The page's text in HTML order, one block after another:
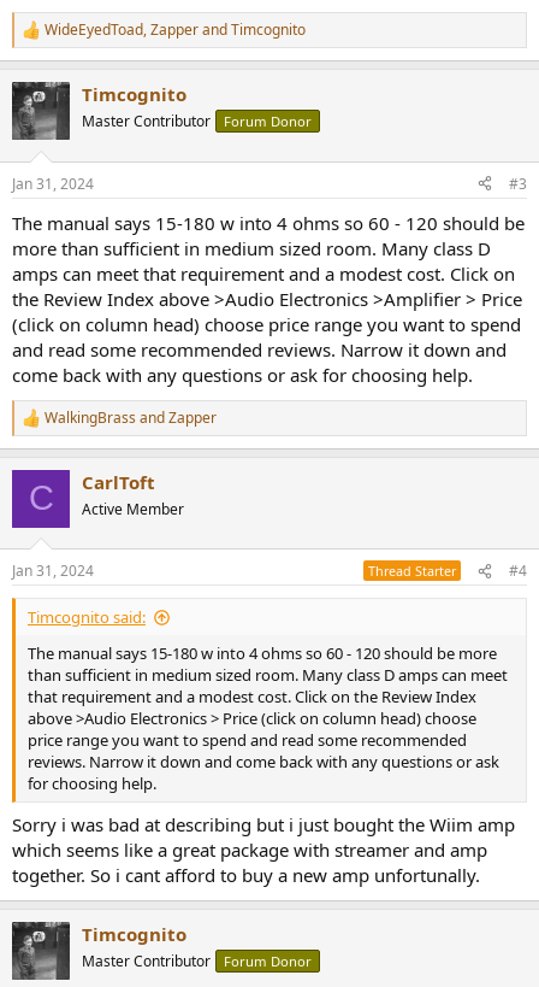
R
e
c
t
i
s
WideEyedToad,ZapperandTimcognito
Timcognito
Master Contributor Forum Donor
Jan 31, 2024 #3
The manual says 15-180 w into 4 ohms so 60 - 120 should be
more than sufficient in medium sized room. Many class D
amps can meet that requirement and a modest cost. Click on
the Review Index above >Audio Electronics >Amplifier > Price
(click on column head) choose price range you want to spend
and read some recommended reviews. Narrow it down and
come back with any questions or ask for choosing help.
R
e
s
:
WalkingBrass andZapper
C CarlToft
Active Member
Jan 31, 2024 Thread Starter #4
Timcognito said:
The manual says 15-180 w into 4 ohms so 60 - 120 should be more
than sufficient in medium sized room. Many class D amps can meet
that requirement and a modest cost. Click on the Review Index
above >Audio Electronics > Price (click on column head) choose
price range you want to spend and read some recommended
reviews. Narrow it down and come back with any questions or ask
for choosing help.
Sorry i was bad at describing but i just bought the Wiim amp
which seems like a great package with streamer and amp
together. So i cant afford to buy a new amp unfortunally.
Timcognito
Master Contributor Forum Donor